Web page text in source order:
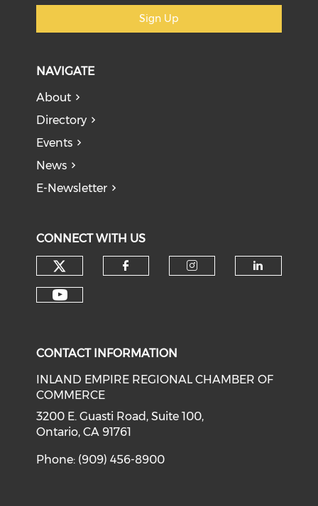
Sign Up
NAVIGATE
About
Directory
Events
News
E-Newsletter
CONNECT WITH US
Check our social media on
CONTACT INFORMATION
INLAND EMPIRE REGIONAL CHAMBER OF
COMMERCE
3200 E. Guasti Road, Suite 100,
Ontario, CA 91761
Phone: (909) 456-8900